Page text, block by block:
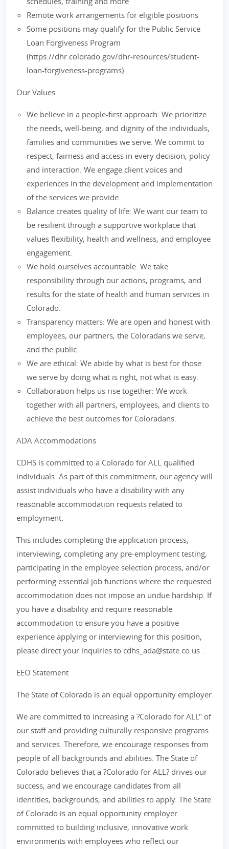
Remote work arrangements for eligible positions
Some positions may qualify for the Public Service
Loan Forgiveness Program
(https://dhr.colorado.gov/dhr-resources/student-
loan-forgiveness-programs) .
Our Values
We believe in a people-first approach: We prioritize
the needs, well-being, and dignity of the individuals,
families and communities we serve. We commit to
respect, fairness and access in every decision, policy
and interaction. We engage client voices and
experiences in the development and implementation
of the services we provide.
Balance creates quality of life: We want our team to
be resilient through a supportive workplace that
values flexibility, health and wellness, and employee
engagement.
We hold ourselves accountable: We take
responsibility through our actions, programs, and
results for the state of health and human services in
Colorado.
Transparency matters: We are open and honest with
employees, our partners, the Coloradans we serve,
and the public.
We are ethical: We abide by what is best for those
we serve by doing what is right, not what is easy.
Collaboration helps us rise together: We work
together with all partners, employees, and clients to
achieve the best outcomes for Coloradans.
ADA Accommodations
CDHS is committed to a Colorado for ALL qualified
individuals. As part of this commitment, our agency will
assist individuals who have a disability with any
reasonable accommodation requests related to
employment.
This includes completing the application process,
interviewing, completing any pre-employment testing,
participating in the employee selection process, and/or
performing essential job functions where the requested
accommodation does not impose an undue hardship. If
you have a disability and require reasonable
accommodation to ensure you have a positive
experience applying or interviewing for this position,
please direct your inquiries to cdhs_ada@state.co.us .
EEO Statement
The State of Colorado is an equal opportunity employer
We are committed to increasing a ?Colorado for ALL" of
our staff and providing culturally responsive programs
and services. Therefore, we encourage responses from
people of all backgrounds and abilities. The State of
Colorado believes that a ?Colorado for ALL? drives our
success, and we encourage candidates from all
identities, backgrounds, and abilities to apply. The State
of Colorado is an equal opportunity employer
committed to building inclusive, innovative work
environments with employees who reflect our